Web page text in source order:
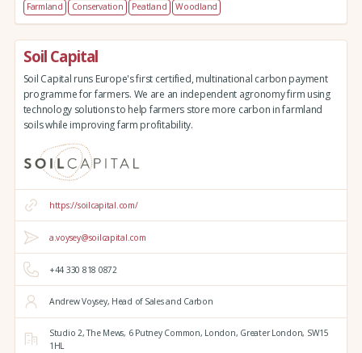
Farmland
Conservation Peatland Woodland
Soil Capital
Soil Capital runs Europe's first certified, multinational carbon payment
programme for farmers. We are an independent agronomy firm using
technology solutions to help farmers store more carbon in farmland
soils while improving farm profitability.
https://soilcapital.com/
a.voysey@soilcapital.com
+44 330 818 0872
Andrew Voysey, Head of Sales and Carbon
Studio 2,The Mews, 6 Putney Common, London, Greater London, SW15
1HL